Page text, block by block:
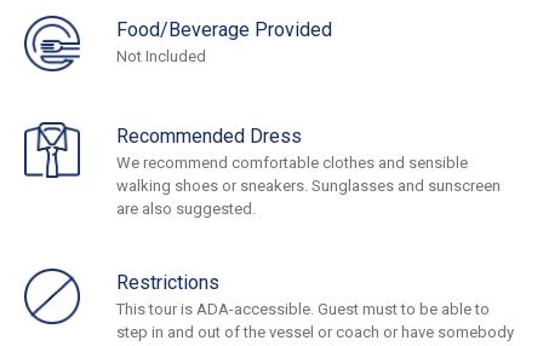
Food/Beverage Provided
Not Included
Recommended Dress
We recommend comfortable clothes and sensible
walking shoes or sneakers. Sunglasses and sunscreen
are also suggested.
Restrictions
This tour is ADA-accessible. Guest must to be able to
step in and out of the vessel or coach or have somebody